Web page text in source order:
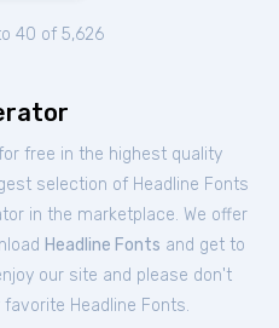
40 of 5,626
free in the highest quality
selection of Headline Fonts
in the marketplace. We offer
Headline Fonts and get to
our site and please don't
Headline Fonts.